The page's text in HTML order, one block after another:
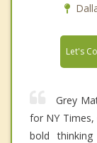
Let's
Grey
for NY
bold